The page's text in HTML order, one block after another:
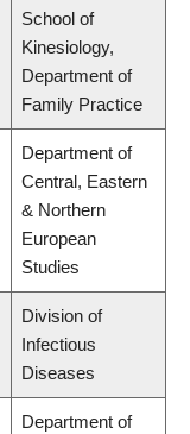
School of
Kinesiology,
Department of
Family Practice
Department of
Central, Eastern
& Northern
European
Studies
Division of
Infectious
Diseases
Department of